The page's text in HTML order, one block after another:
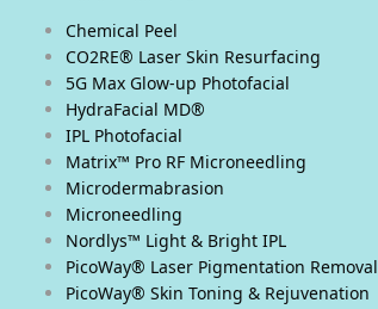
Chemical Peel
CO2RE® Laser Skin Resurfacing
5G Max Glow-up Photofacial
HydraFacial MD®
IPL Photofacial
Matrix™ Pro RF Microneedling
Microdermabrasion
Microneedling
Nordlys™ Light & Bright IPL
PicoWay® Laser Pigmentation Removal
PicoWay® Skin Toning & Rejuvenation